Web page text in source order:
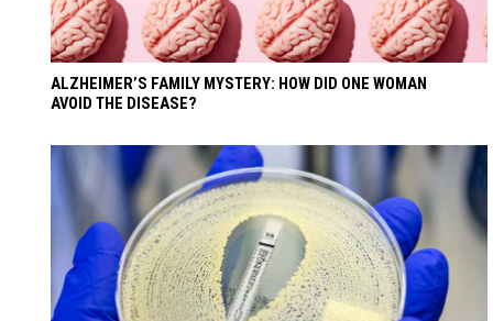
ALZHEIMER’S FAMILY MYSTERY: HOW DID ONE WOMAN
AVOID THE DISEASE?